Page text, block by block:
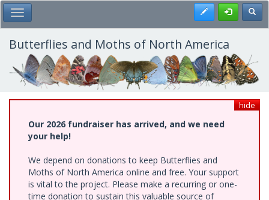
Skip
to
main
content
Toggle Main Menu Register
Butterflies and Moths of North America
hide
Our 2026 fundraiser has arrived, and we need
your help!
We depend on donations to keep Butterflies and
Moths of North America online and free. Your support
is vital to the project. Please make a recurring or one-
time donation to sustain this valuable source of